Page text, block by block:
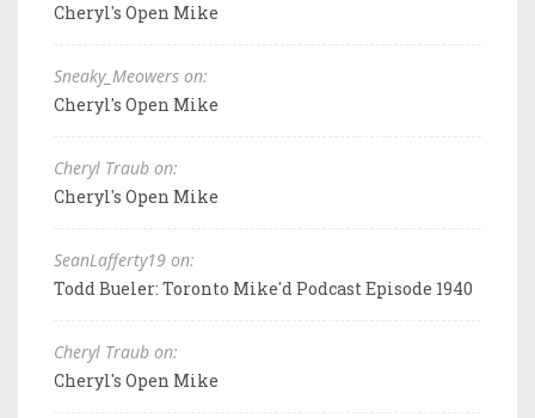
Cheryl's Open Mike
Sneaky_Meowers on:
Cheryl's Open Mike
Cheryl Traub on:
Cheryl's Open Mike
SeanLafferty19 on:
Todd Bueler: Toronto Mike'd Podcast Episode 1940
Cheryl Traub on:
Cheryl's Open Mike